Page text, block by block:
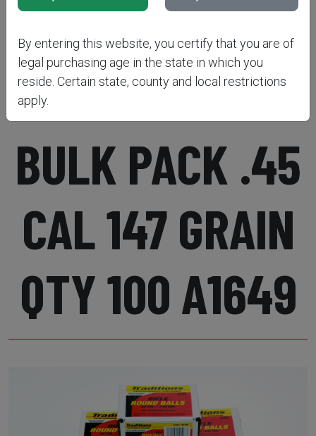
REVOLVER
ROUND BALLS
BULK PACK .45
CAL 147 GRAIN
QTY 100 A1649
By entering this website, you certify that you are of
legal purchasing age in the state in which you
reside. Certain state, county and local restrictions
apply.